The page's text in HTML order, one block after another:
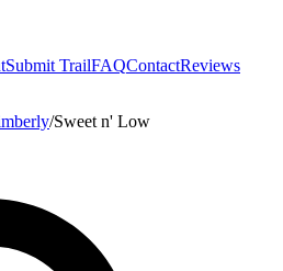
Submit TrailFAQContactReviews
/Sweet n' Low